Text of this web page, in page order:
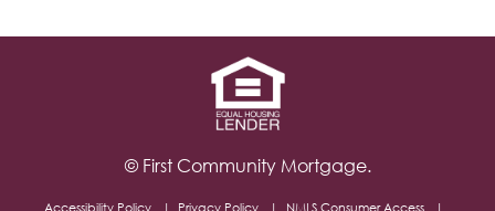
© First Community Mortgage.